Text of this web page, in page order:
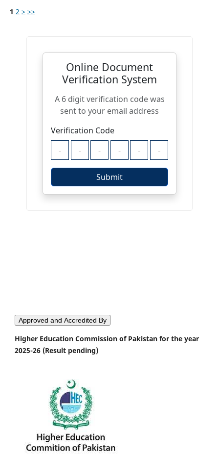
1 2 > >>
Approved and Accredited By
Higher Education Commission of Pakistan for the year
2025-26 (Result pending)